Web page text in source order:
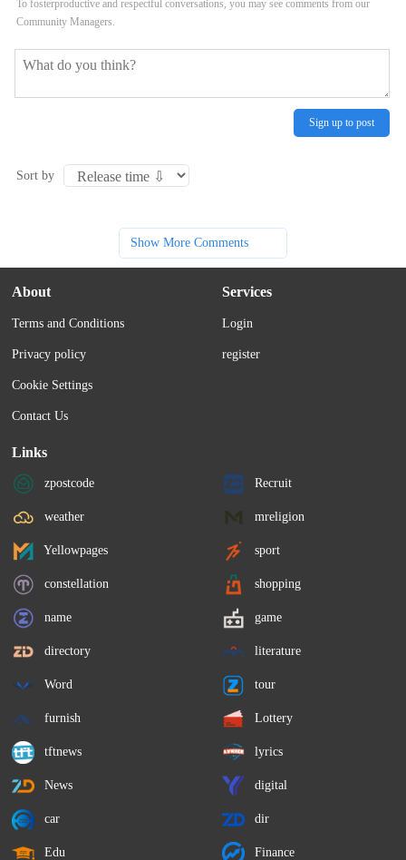
To fosterproductive and respectful conversations, you may see comments from our
Community Managers.
Sign up to post
Sort by
Show More Comments
About
Terms and Conditions
Privacy policy
Cookie Settings
Contact Us
Services
Login
register
Links
zpostcode Recruit
weather mreligion
Yellowpages sport
constellation shopping
name game
directory literature
Word tour
furnish Lottery
tftnews lyrics
News digital
car dir
Edu Finance